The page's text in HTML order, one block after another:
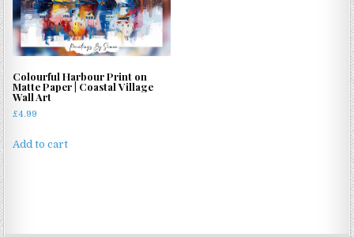
Colourful Harbour Print on
Matte Paper | Coastal Village
Wall Art
£4.99
Add to cart